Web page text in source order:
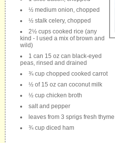
½ medium onion, chopped
½ stalk celery, chopped
2½ cups cooked rice (any
kind - I used a mix of brown and
wild)
1 can 15 oz can black-eyed
peas, rinsed and drained
¾ cup chopped cooked carrot
½ of 15 oz can coconut milk
½ cup chicken broth
salt and pepper
leaves from 3 sprigs fresh thyme
¾ cup diced ham